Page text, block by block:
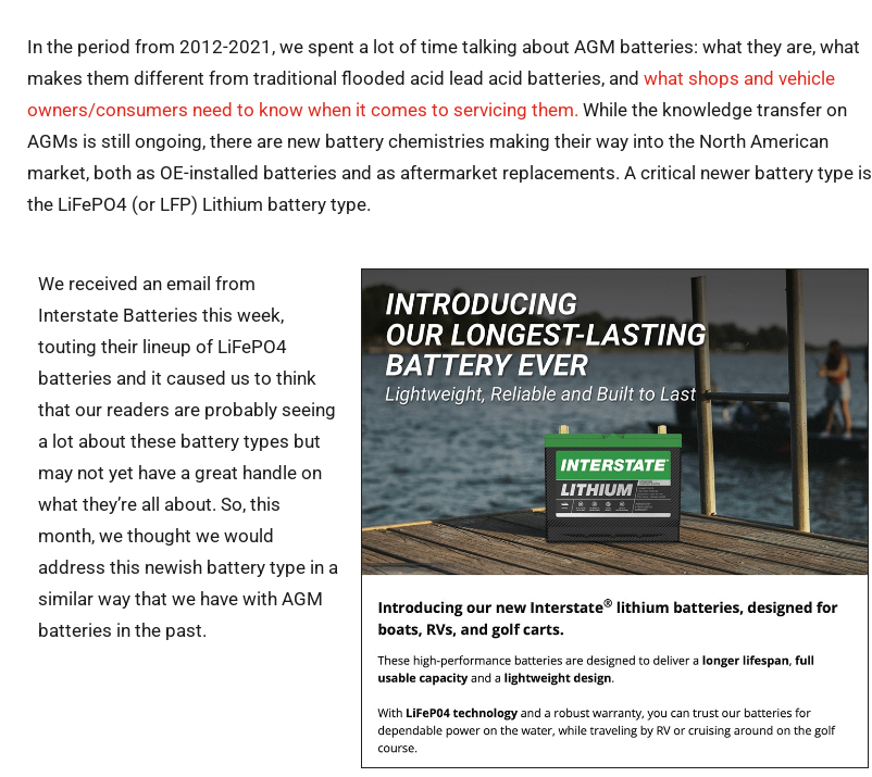
In the period from 2012-2021, we spent a lot of time talking about AGM batteries: what they are, what
makes them different from traditional flooded acid lead acid batteries, and what shops and vehicle
owners/consumers need to know when it comes to servicing them. While the knowledge transfer on
AGMs is still ongoing, there are new battery chemistries making their way into the North American
market, both as OE-installed batteries and as aftermarket replacements. A critical newer battery type is
the LiFePO4 (or LFP) Lithium battery type.
We received an email from
Interstate Batteries this week,
touting their lineup of LiFePO4
batteries and it caused us to think
that our readers are probably seeing
a lot about these battery types but
may not yet have a great handle on
what they’re all about. So, this
month, we thought we would
address this newish battery type in a
similar way that we have with AGM
batteries in the past.